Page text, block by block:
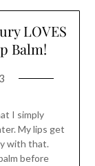
LOVES
Balm!
I simply
My lips get
with that.
before